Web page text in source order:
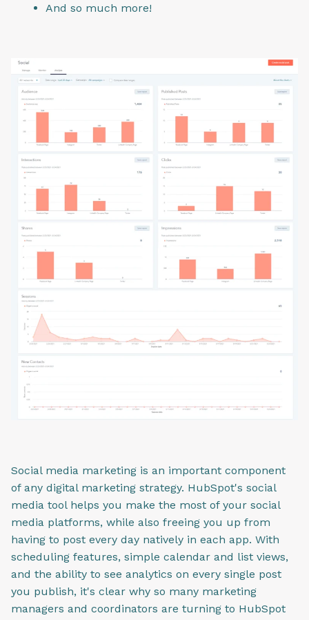
And so much more!
Social media marketing is an important component
of any digital marketing strategy. HubSpot's social
media tool helps you make the most of your social
media platforms, while also freeing you up from
having to post every day natively in each app. With
scheduling features, simple calendar and list views,
and the ability to see analytics on every single post
you publish, it's clear why so many marketing
managers and coordinators are turning to HubSpot